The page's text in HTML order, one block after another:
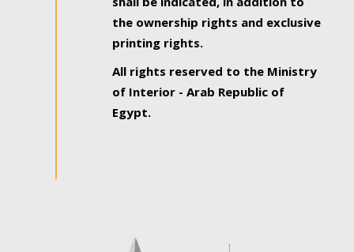
the ownership rights and exclusive
printing rights.
All rights reserved to the Ministry
of Interior - Arab Republic of
Egypt.